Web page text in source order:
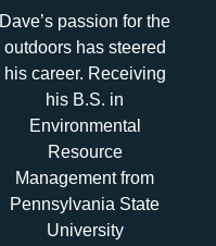
Dave’s passion for the
outdoors has steered
his career. Receiving
his B.S. in
Environmental
Resource
Management from
Pennsylvania State
University